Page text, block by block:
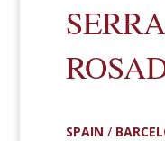
SERRA
SPAIN /